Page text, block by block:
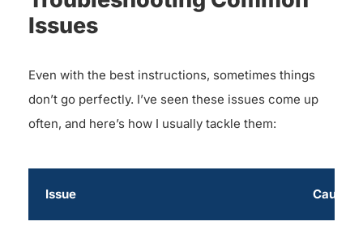
Issues
Even with the best instructions, sometimes things
don’t go perfectly. I’ve seen these issues come up
often, and here’s how I usually tackle them:
Issue Cause